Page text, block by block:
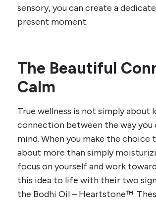
sensory, you can create a
present moment.
The Beautiful
Calm
True wellness is not simply about
connection between the way you
mind. When you make the
about more than simply
focus on yourself and work
this idea to life with their two
the Bodhi Oil – Heartstone™.